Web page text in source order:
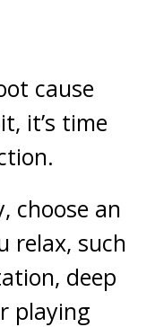
cause
it’s time
choose an
relax, such
deep
playing